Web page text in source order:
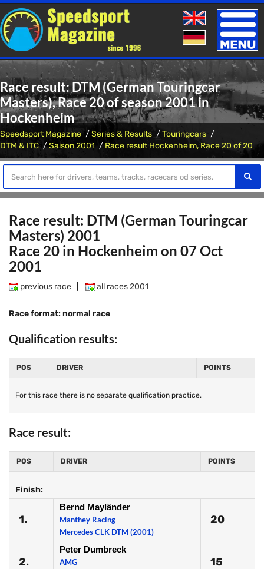
Toggle
Race result: DTM (German Touringcar
Masters), Race 20 of season 2001 in
Hockenheim
Speedsport Magazine Series & Results
Touringcars
DTM & ITC
Saison 2001 Race result Hockenheim, Race 20 of 20
Race result: DTM (German Touringcar
Masters) 2001
Race 20 in Hockenheim on 07 Oct
2001
previous race all races 2001
Race format: normal race
Qualification results:
POS DRIVER POINTS
For this race there is no separate qualification practice.
Race result:
POS DRIVER POINTS
Finish:
1.
Bernd Mayländer
Manthey Racing
Mercedes CLK DTM (2001)
20
2.
Peter Dumbreck
AMG
15